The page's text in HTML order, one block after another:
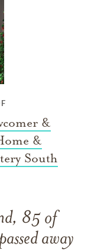
&
&
South
85 of
away